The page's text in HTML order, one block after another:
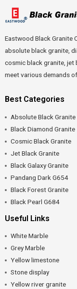
Eastwood Black Granite
absolute black granite,
cosmic black granite, jet
meet various demands
Best Categories
Absolute Black Granite
Black Diamond Granite
Cosmic Black Granite
Jet Black Granite
Black Galaxy Granite
Pandang Dark G654
Black Forest Granite
Black Pearl G684
Useful Links
White Marble
Grey Marble
Yellow limestone
Stone display
Yellow river granite